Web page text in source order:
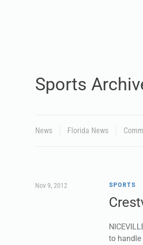
Sports
News Florida News
Nov 9, 2012 SPORTS
to handle